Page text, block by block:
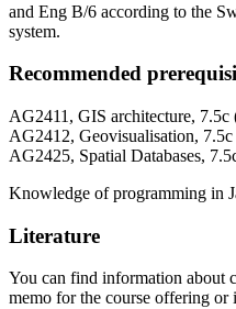
and Eng B/6 according to the
system.
Recommended
AG2411, GIS architecture, 7.5c
AG2412, Geovisualisation,
AG2425, Spatial Databases,
Knowledge of programming in
Literature
You can find information about
memo for the course offering or